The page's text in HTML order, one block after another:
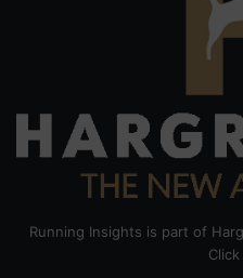
Running Insights is part of